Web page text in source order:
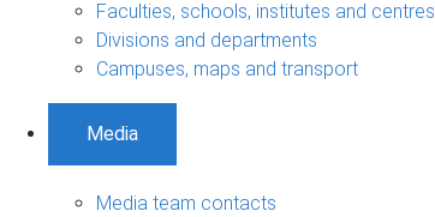
Faculties, schools, institutes and centres
Divisions and departments
Campuses, maps and transport
Media
Media team contacts